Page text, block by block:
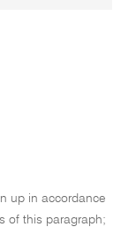
up in accordance
of this paragraph;